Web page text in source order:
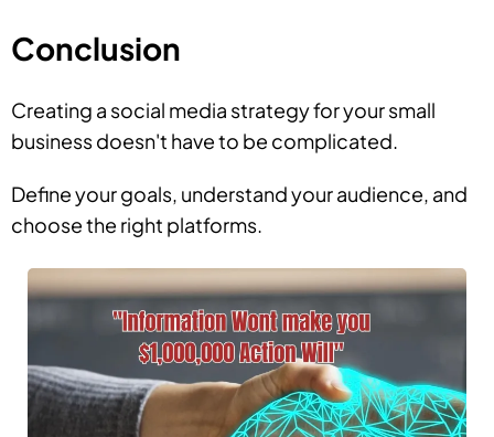
Conclusion
Creating a social media strategy for your small
business doesn't have to be complicated.
Define your goals, understand your audience, and
choose the right platforms.